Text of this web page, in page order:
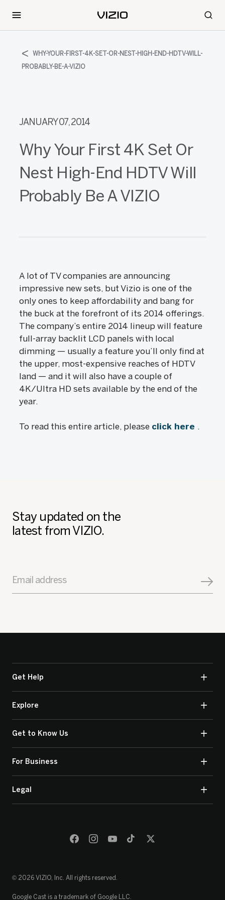
WHY-YOUR-FIRST-4K-SET-OR-NEST-HIGH-END-HDTV-WILL-
PROBABLY-BE-A-VIZIO
JANUARY 07, 2014
Why Your First 4K Set Or
Nest High-End HDTV Will
Probably Be A VIZIO
A lot of TV companies are announcing
impressive new sets, but Vizio is one of the
only ones to keep affordability and bang for
the buck at the forefront of its 2014 offerings.
The company’s entire 2014 lineup will feature
full-array backlit LCD panels with local
dimming — usually a feature you’ll only find at
the upper, most-expensive reaches of HDTV
land — and it will also have a couple of
4K/Ultra HD sets available by the end of the
year.
To read this entire article, please click here .
Stay updated on the
latest from VIZIO.
Email address
Get Help
Explore
Get to Know Us
For Business
Legal
© 2026 VIZIO, Inc. All rights reserved.
Google Cast is a trademark of Google LLC.